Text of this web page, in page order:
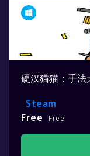
硬汉猫猫：手法
Steam
Free
Free